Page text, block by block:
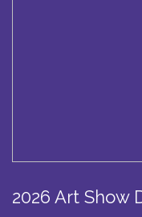
2026 Art Show